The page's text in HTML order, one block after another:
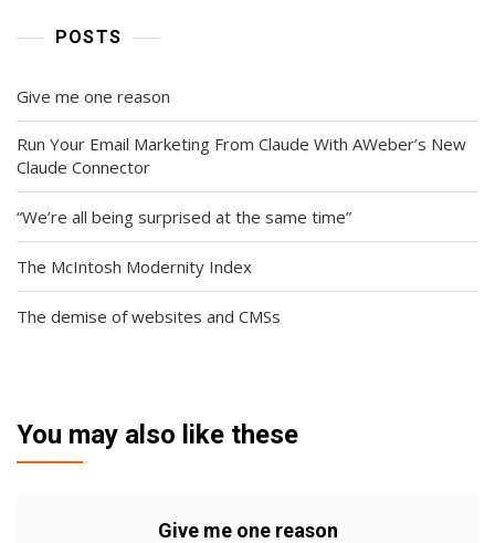
POSTS
Give me one reason
Run Your Email Marketing From Claude With AWeber’s New
Claude Connector
“We’re all being surprised at the same time”
The McIntosh Modernity Index
The demise of websites and CMSs
You may also like these
Give me one reason